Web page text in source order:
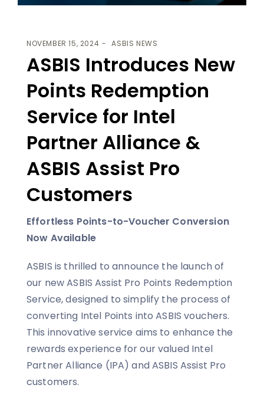
NOVEMBER 15, 2024 ASBIS NEWS
ASBIS Introduces New
Points Redemption
Service for Intel
Partner Alliance &
ASBIS Assist Pro
Customers
Effortless Points-to-Voucher Conversion
Now Available
ASBIS is thrilled to announce the launch of
our new ASBIS Assist Pro Points Redemption
Service, designed to simplify the process of
converting Intel Points into ASBIS vouchers.
This innovative service aims to enhance the
rewards experience for our valued Intel
Partner Alliance (IPA) and ASBIS Assist Pro
customers.